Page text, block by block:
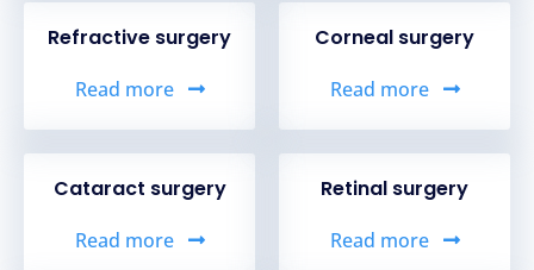
Refractive surgery
Read more
Corneal surgery
Read more
Cataract surgery
Read more
Retinal surgery
Read more